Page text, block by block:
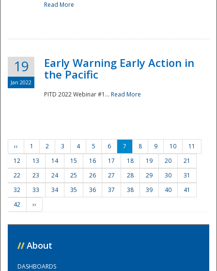
Read More
19
Jan 2022
Early Warning Early Action in
the Pacific
PITD 2022 Webinar #1... Read More
‹‹ 1 2 3 4 5 6 7 8 9 10
11
12
13 14 15 16 17 18 19 20
21
22
23 24 25 26 27 28 29 30
31
32
33 34 35 36 37 38 39 40
41
42
››
// About
DASHBOARDS